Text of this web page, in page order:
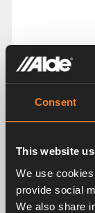
Consent
This website
We use
provide social
We also share